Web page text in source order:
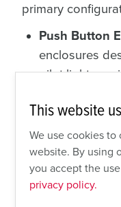
primary
Push Button
enclosures
pilot lights,
up to four
Push Button
Stations –
control
pushbuttons
This website
We use cookies
website. By using
you accept the
privacy policy.